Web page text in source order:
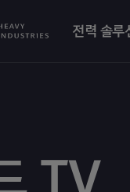
전력 솔루
TV